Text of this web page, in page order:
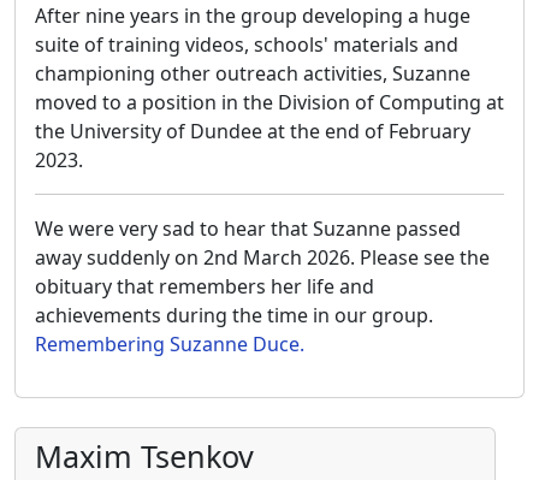
After nine years in the group developing a huge
suite of training videos, schools' materials and
championing other outreach activities, Suzanne
moved to a position in the Division of Computing at
the University of Dundee at the end of February
2023.
We were very sad to hear that Suzanne passed
away suddenly on 2nd March 2026. Please see the
obituary that remembers her life and
achievements during the time in our group.
Remembering Suzanne Duce.
Maxim Tsenkov